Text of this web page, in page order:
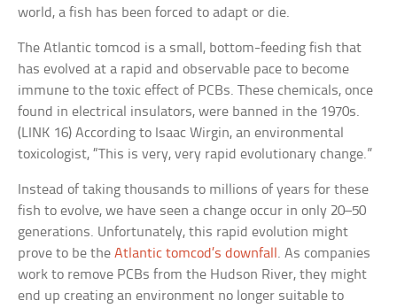
world, a fish has been forced to adapt or die.
The Atlantic tomcod is a small, bottom-feeding fish that
has evolved at a rapid and observable pace to become
immune to the toxic effect of PCBs. These chemicals, once
found in electrical insulators, were banned in the 1970s.
(LINK 16) According to Isaac Wirgin, an environmental
toxicologist, “This is very, very rapid evolutionary change.”
Instead of taking thousands to millions of years for these
fish to evolve, we have seen a change occur in only 20–50
generations. Unfortunately, this rapid evolution might
prove to be theAtlantic tomcod’s downfall . As companies
work to remove PCBs from the Hudson River, they might
end up creating an environment no longer suitable to